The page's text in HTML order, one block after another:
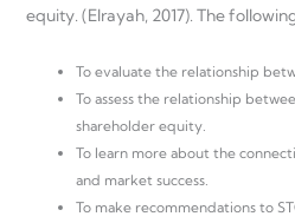
equity. (Elrayah, 2017). The
To evaluate the relationship
To assess the relationship
shareholder equity.
To learn more about the
and market success.
To make recommendations to